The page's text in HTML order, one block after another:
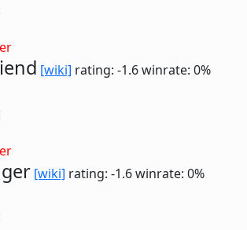
[wiki] rating: -1.6winrate: 0%
[wiki] rating: -1.6winrate: 0%